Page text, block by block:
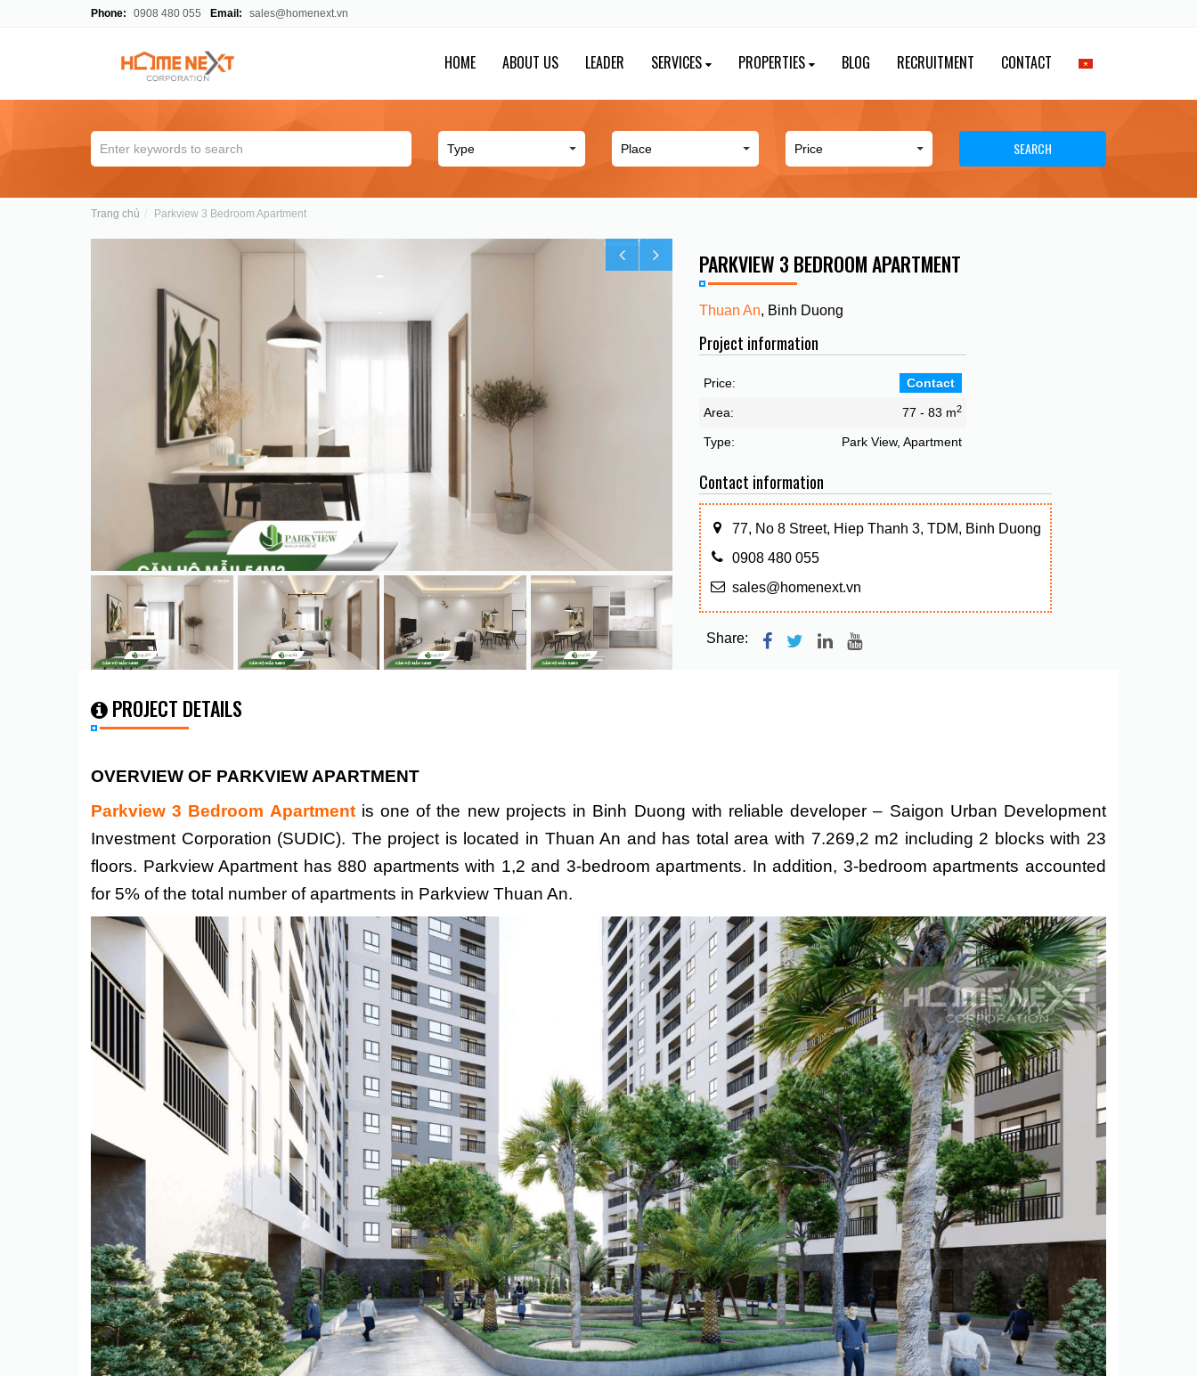
Phone: 0908 480 055 Email: sales@homenext.vn
HOME ABOUT US LEADER SERVICES PROPERTIES BLOG RECRUITMENT CONTACT
SEARCH
Trang chủ Parkview 3 Bedroom Apartment
PARKVIEW 3 BEDROOM APARTMENT
Thuan An, Binh Duong
Project information
Price: Contact
Area: 77 - 83 m2
Type: Park View, Apartment
Contact information
77, No 8 Street, Hiep Thanh 3, TDM, Binh Duong
0908 480 055
sales@homenext.vn
Share:
PROJECT DETAILS
OVERVIEW OF PARKVIEW APARTMENT
Parkview 3 Bedroom Apartmentis one of the new projects in Binh Duong with reliable developer – Saigon Urban Development
Investment Corporation (SUDIC). The projectis located in Thuan An and has total area with 7.269,2 m2 including 2 blocks with 23
floors. Parkview Apartment has 880 apartments with 1,2 and 3-bedroom apartments. In addition, 3-bedroom apartments accounted
for 5% of the total number of apartments in Parkview Thuan An.